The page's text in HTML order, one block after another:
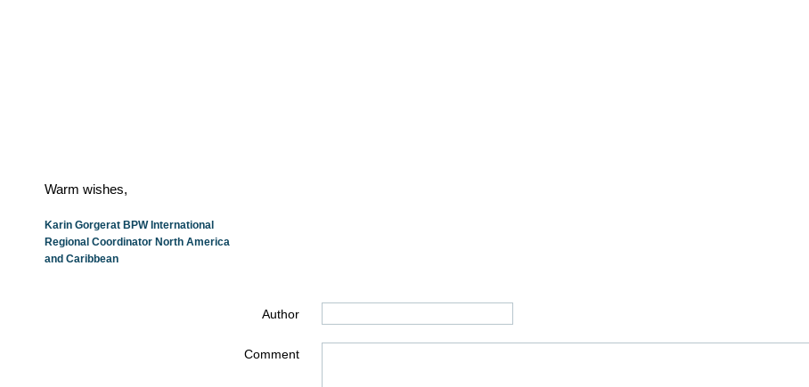
Warm wishes,
Karin Gorgerat BPW International
Regional Coordinator North America
and Caribbean
Author
Comment